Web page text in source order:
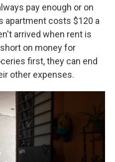
pay enough or on
apartment costs $120 a
arrived when rent is
on money for
first, they can end
other expenses.